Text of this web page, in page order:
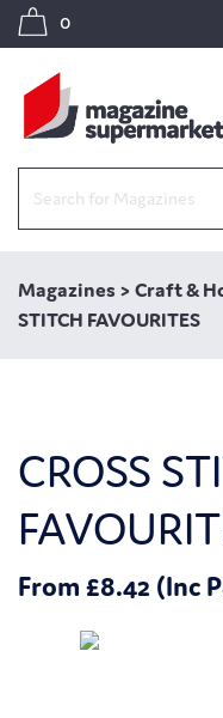
0
Magazines >Craft &
STITCH FAVOURITES
CROSS
From £8.42 (Inc